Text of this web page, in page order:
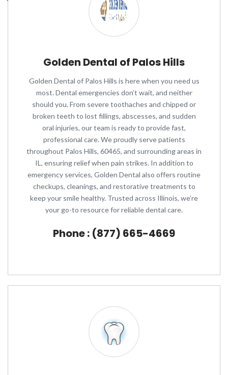
Golden Dental of Palos Hills
Golden Dental of Palos Hills is here when you need us
most. Dental emergencies don’t wait, and neither
should you. From severe toothaches and chipped or
broken teeth to lost fillings, abscesses, and sudden
oral injuries, our team is ready to provide fast,
professional care. We proudly serve patients
throughout Palos Hills, 60465, and surrounding areas in
IL, ensuring relief when pain strikes. In addition to
emergency services, Golden Dental also offers routine
checkups, cleanings, and restorative treatments to
keep your smile healthy. Trusted across Illinois, we’re
your go-to resource for reliable dental care.
Phone : (877) 665-4669